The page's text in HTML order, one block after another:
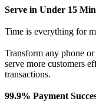
Serve in Under 15
Time is everything for
Transform any phone
serve more customers
transactions.
99.9% Payment